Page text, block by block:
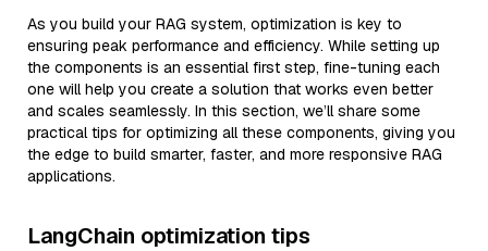
As you build your RAG system, optimization is key to
ensuring peak performance and efficiency. While setting up
the components is an essential first step, fine-tuning each
one will help you create a solution that works even better
and scales seamlessly. In this section, we’ll share some
practical tips for optimizing all these components, giving you
the edge to build smarter, faster, and more responsive RAG
applications.
LangChain optimization tips